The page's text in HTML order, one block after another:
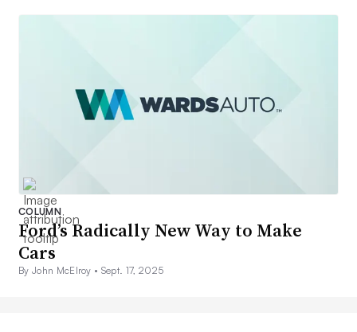
COLUMN
Ford’s Radically New Way to Make
Cars
By John McElroy • Sept. 17, 2025